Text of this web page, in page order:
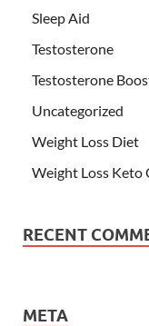
Sleep Aid
Testosterone
Testosterone
Uncategorized
Weight Loss Diet
Weight Loss Keto
RECENT
META